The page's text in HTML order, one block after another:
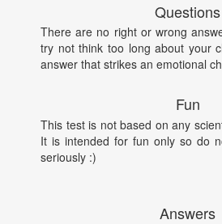
Questions
There are no right or wrong
try not think too long about your
answer that strikes an emotional
Fun
This test is not based on any
It is intended for fun only so do
seriously :)
Answers